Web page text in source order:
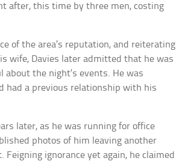
after, this time by three men, costing
of the area’s reputation, and reiterating
wife, Davies later admitted that he was
about the night’s events. He was
had a previous relationship with his
later, as he was running for office
photos of him leaving another
Feigning ignorance yet again, he claimed